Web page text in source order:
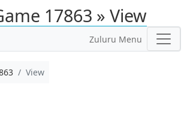
17863 » View
Zuluru Menu
View